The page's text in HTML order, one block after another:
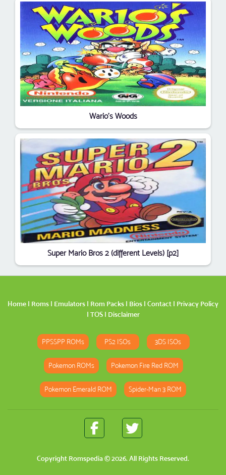
Wario's Woods
Super Mario Bros 2 (different Levels) [p2]
Home | Roms | Emulators | Rom Packs | Bios | Contact | Privacy Policy
| TOS| Disclaimer
PPSSPP ROMs PS2 ISOs 3DS ISOs
Pokemon ROMs Pokemon Fire Red ROM
Pokemon Emerald ROM Spider-Man 3 ROM
Copyright Romspedia© 2026. All Rights Reserved.